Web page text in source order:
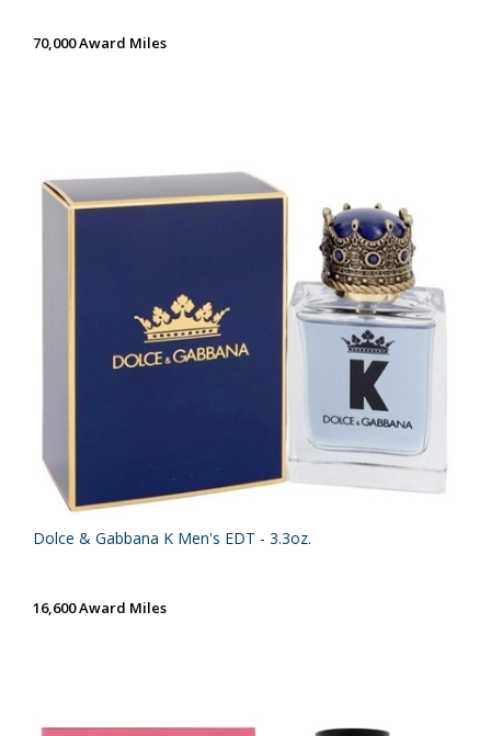
70,000 Award Miles
Dolce & Gabbana K Men's EDT - 3.3oz.
16,600 Award Miles